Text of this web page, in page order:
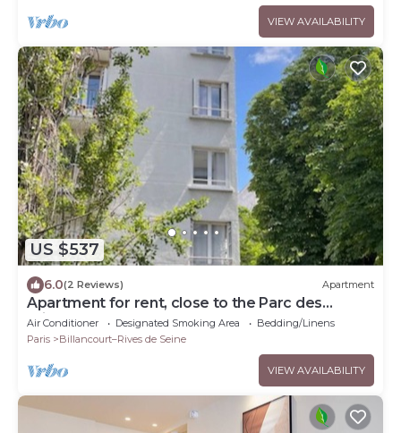
VIEW AVAILABILITY
US $537
6.0(2 Reviews) Apartment
Apartment for rent, close to the Parc des
Princes.
Air Conditioner Designated Smoking Area
Bedding/Linens
Paris
Billancourt–Rives de Seine
VIEW AVAILABILITY